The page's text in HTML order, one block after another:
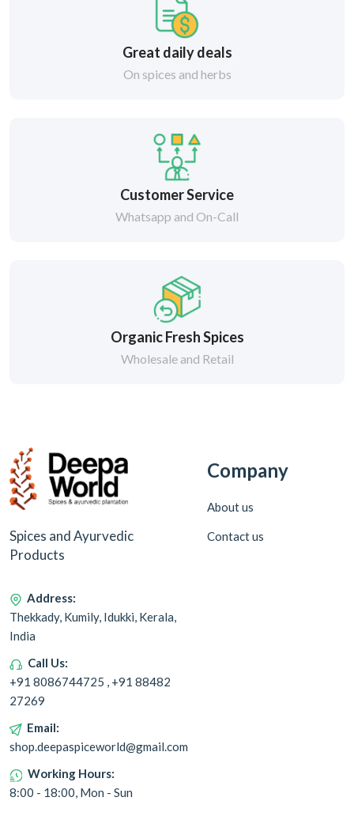
Great daily deals
On spices and herbs
Customer Service
Whatsapp and On-Call
Organic Fresh Spices
Wholesale and Retail
Spices and Ayurvedic
Products
Address:
Thekkady, Kumily, Idukki, Kerala,
India
Call Us:
+91 8086744725 , +91 88482
27269
Email:
shop.deepaspiceworld@gmail.com
Working Hours:
8:00 - 18:00, Mon - Sun
Company
About us
Contact us